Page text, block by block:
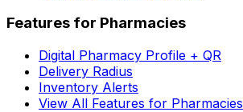
Features for Pharmacies
Digital Pharmacy Profile + QR
Delivery Radius
Inventory Alerts
View All Features for Pharmacies